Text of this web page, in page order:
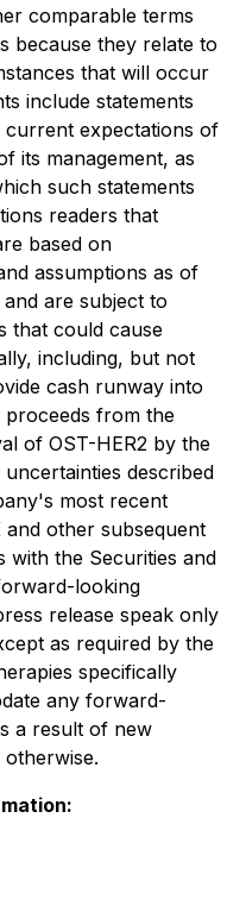
comparable terms
because they relate to
that will occur
include statements
expectations of
its management, as
such statements
readers that
based on
assumptions as of
are subject to
that could cause
including, but not
cash runway into
proceeds from the
of OST-HER2 by the
described
most recent
other subsequent
with the Securities and
looking
release speak only
as required by the
specifically
any forward-
a result of new